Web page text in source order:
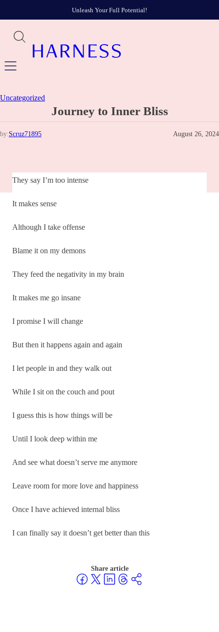
Unleash Your Full Potential!
Uncategorized
Journey to Inner Bliss
by:Scruz71895 August 26, 2024
They say I’m too intense
It makes sense
Although I take offense
Blame it on my demons
They feed the negativity in my brain
It makes me go insane
I promise I will change
But then it happens again and again
I let people in and they walk out
While I sit on the couch and pout
I guess this is how things will be
Until I look deep within me
And see what doesn’t serve me anymore
Leave room for more love and happiness
Once I have achieved internal bliss
I can finally say it doesn’t get better than this
Share article